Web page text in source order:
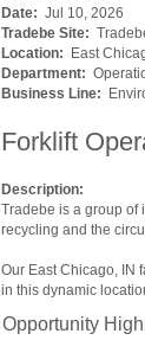
Date: Jul 10, 2026
Tradebe Site:
Location: East
Department:
Business Line:
Forklift
Description:
Tradebe is a group of
recycling and the
Our East Chicago, IN
in this dynamic
Opportunity